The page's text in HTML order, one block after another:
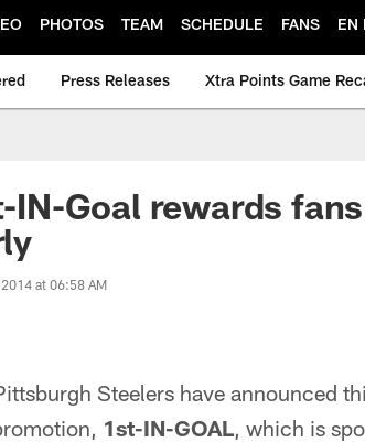
PHOTOS TEAM SCHEDULE FANS EN
Press Releases Xtra Points Game
IN-Goal rewards
at 06:58 AM
Steelers have announced
1st-IN-GOAL, which is